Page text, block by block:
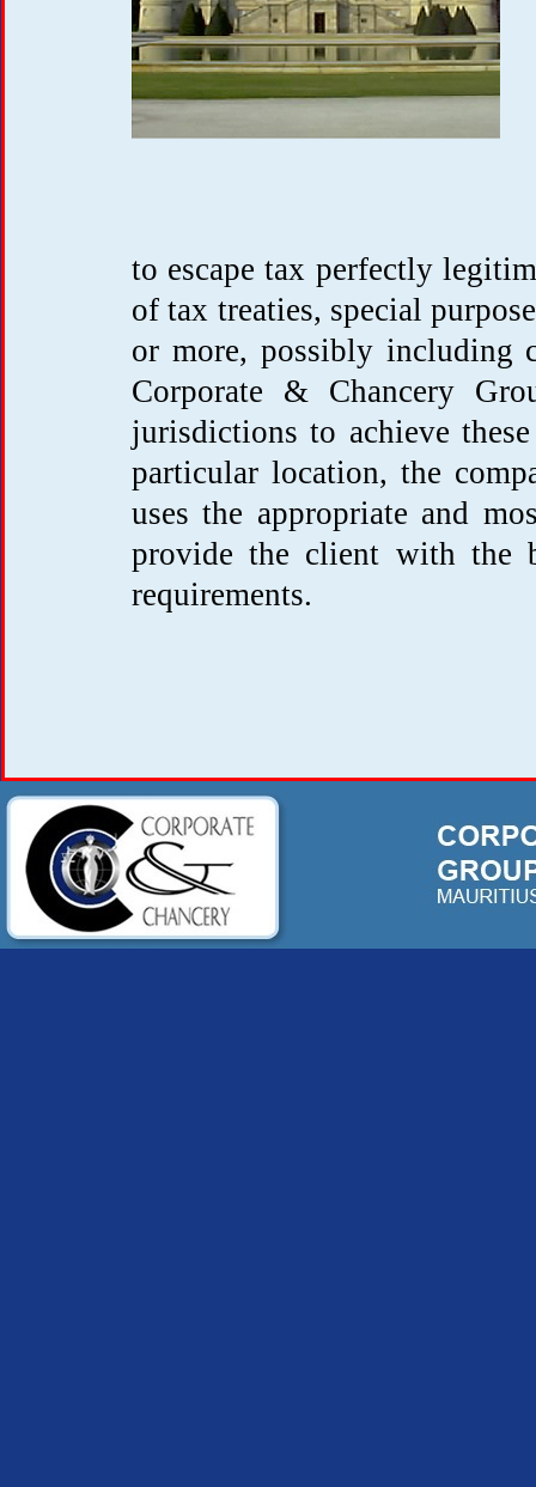
to escape tax perfectly
of tax treaties, special
or more, possibly including
Corporate & Chancery
jurisdictions to achieve
particular location, the
uses the appropriate and
provide the client with the
requirements.